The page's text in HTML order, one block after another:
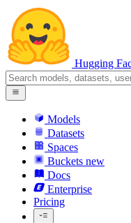
Hugging
Models
Datasets
Spaces
Buckets new
Docs
Enterprise
Pricing